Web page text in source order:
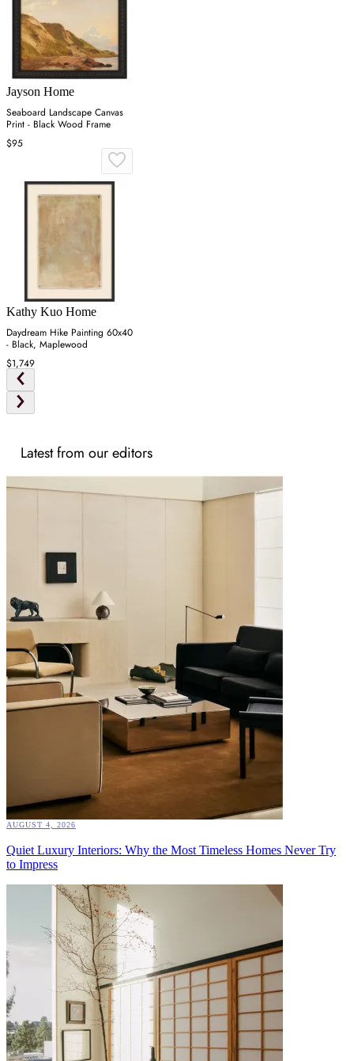
Jayson Home
Seaboard Landscape Canvas
Print - Black Wood Frame
$95
Kathy Kuo Home
Daydream Hike Painting 60x40
- Black, Maplewood
$1,749
Latest from our editors
AUGUST 4, 2026
Quiet Luxury Interiors: Why the Most Timeless Homes Never Try
to Impress